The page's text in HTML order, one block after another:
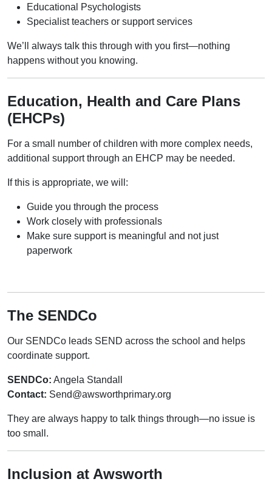
Educational Psychologists
Specialist teachers or support services
We’ll always talk this through with you first—nothing
happens without you knowing.
Education, Health and Care Plans
(EHCPs)
For a small number of children with more complex needs,
additional support through an EHCP may be needed.
If this is appropriate, we will:
Guide you through the process
Work closely with professionals
Make sure support is meaningful and not just
paperwork
The SENDCo
Our SENDCo leads SEND across the school and helps
coordinate support.
SENDCo: Angela Standall
Contact: Send@awsworthprimary.org
They are always happy to talk things through—no issue is
too small.
Inclusion at Awsworth